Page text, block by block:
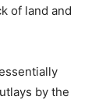
of land and
by the